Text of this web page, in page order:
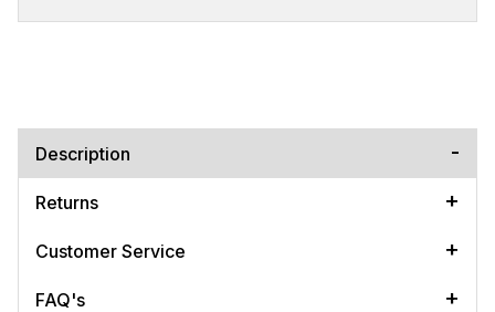
Description
Returns
Customer Service
FAQ's